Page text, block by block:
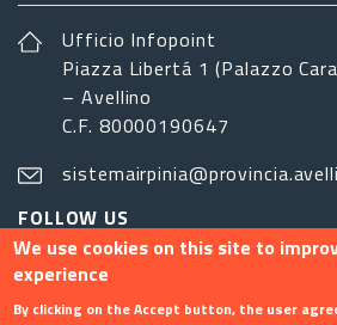
Ufficio Infopoint
Piazza Libertá 1 (Palazzo
– Avellino
C.F. 80000190647
FOLLOW US
We use cookies on this site to
experience
By clicking on the Accept button, the user